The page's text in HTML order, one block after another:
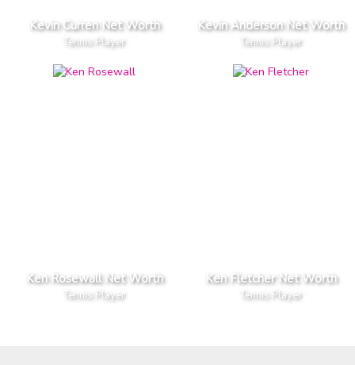
Kevin Curren Net Worth
Tennis Player
Kevin Anderson Net Worth
Tennis Player
Ken Rosewall Net Worth
Tennis Player
Ken Fletcher Net Worth
Tennis Player